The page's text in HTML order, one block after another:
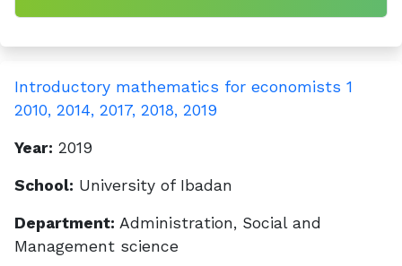
Introductory mathematics for economists 1
2010, 2014, 2017, 2018, 2019
Year: 2019
School: University of Ibadan
Department: Administration, Social and
Management science